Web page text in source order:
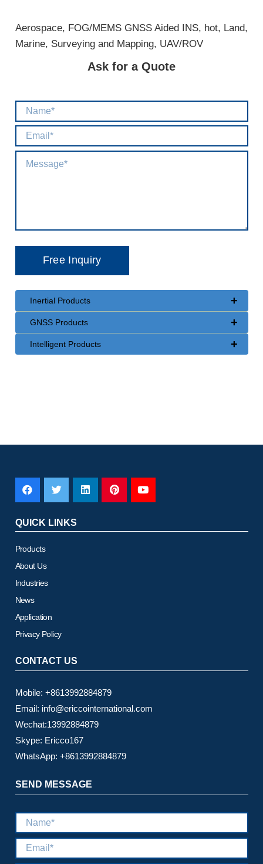
+
Inertial Products
+
GNSS Products
+
Intelligent Products
Aerospace, FOG/MEMS GNSS Aided INS, hot, Land,
Marine, Surveying and Mapping, UAV/ROV
Ask for a Quote
QUICK LINKS
Products
About Us
Industries
News
Application
Privacy Policy
CONTACT US
Mobile: +8613992884879
Email: info@ericcointernational.com
Wechat:13992884879
Skype: Ericco167
WhatsApp: +8613992884879
SEND MESSAGE